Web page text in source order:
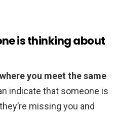
is thinking about
you meet the same
indicate that someone is
missing you and